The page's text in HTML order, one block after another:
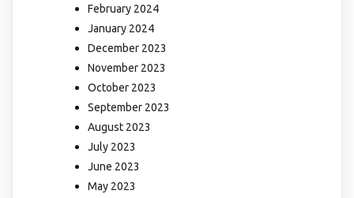
February 2024
January 2024
December 2023
November 2023
October 2023
September 2023
August 2023
July 2023
June 2023
May 2023